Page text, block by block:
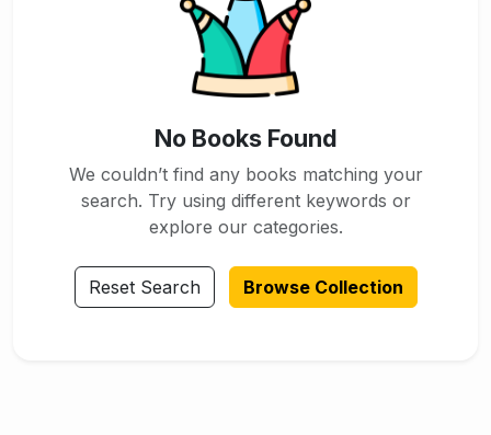
No Books Found
We couldn’t find any books matching your
search. Try using different keywords or
explore our categories.
Reset Search Browse Collection